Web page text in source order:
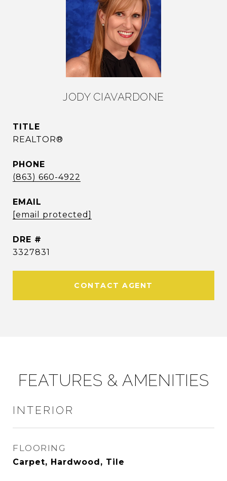
JODY CIAVARDONE
TITLE
REALTOR®
PHONE
(863) 660-4922
EMAIL
[email protected]
DRE #
3327831
CONTACT AGENT
FEATURES & AMENITIES
INTERIOR
FLOORING
Carpet, Hardwood, Tile